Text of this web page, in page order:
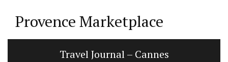
Provence Marketplace
Travel Journal – Cannes